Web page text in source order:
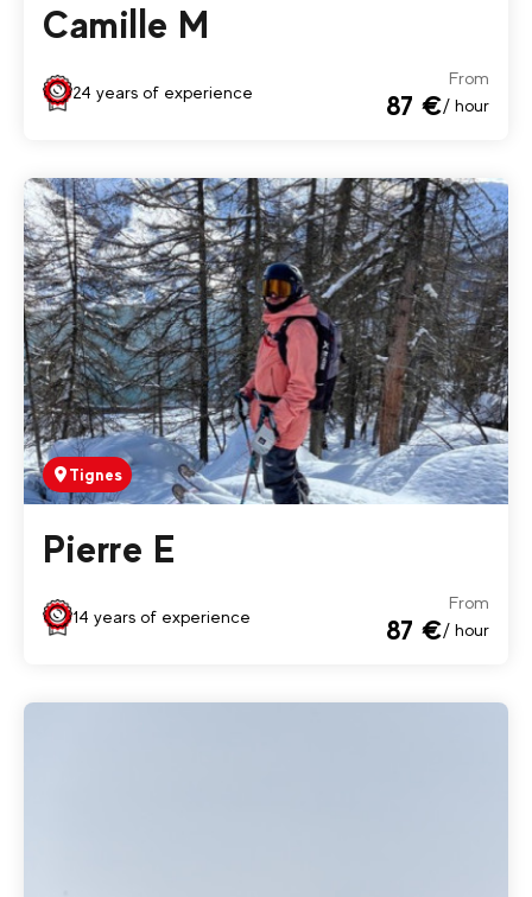
Camille M
24 years of experience
From
87 €/ hour
Tignes
Pierre E
14 years of experience
From
87 €/ hour